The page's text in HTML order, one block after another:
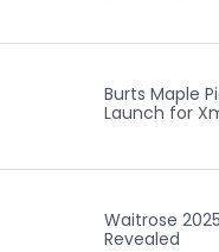
Burts Maple
Launch for
Waitrose
Revealed